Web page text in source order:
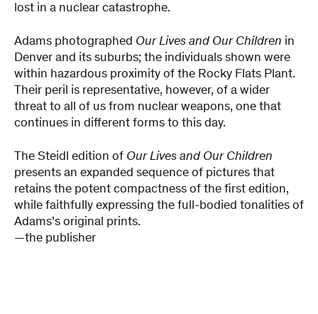
lost in a nuclear catastrophe.
Adams photographed Our Lives and Our Children in
Denver and its suburbs; the individuals shown were
within hazardous proximity of the Rocky Flats Plant.
Their peril is representative, however, of a wider
threat to all of us from nuclear weapons, one that
continues in different forms to this day.
The Steidl edition of Our Lives and Our Children
presents an expanded sequence of pictures that
retains the potent compactness of the first edition,
while faithfully expressing the full-bodied tonalities of
Adams’s original prints.
—the publisher